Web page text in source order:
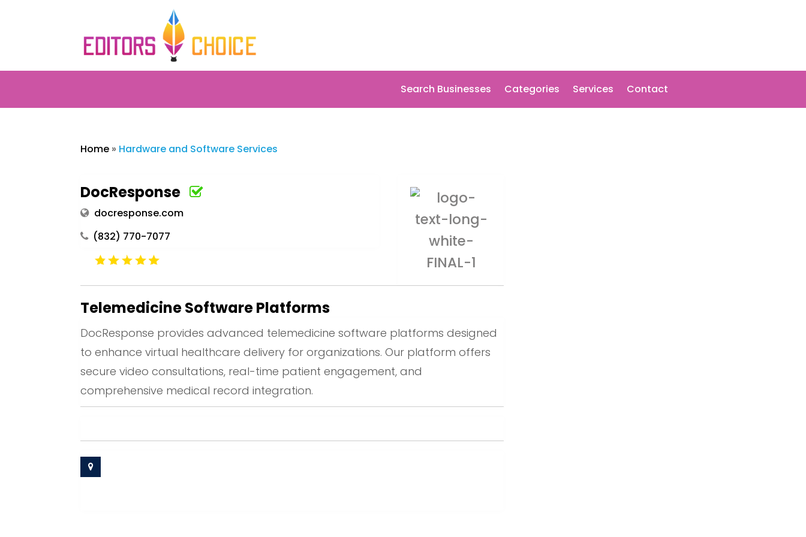
Search Businesses Categories Services Contact
Home » Hardware and Software Services
DocResponse
docresponse.com
(832) 770-7077
Telemedicine Software Platforms
DocResponse provides advanced telemedicine software platforms designed
to enhance virtual healthcare delivery for organizations. Our platform offers
secure video consultations, real-time patient engagement, and
comprehensive medical record integration.